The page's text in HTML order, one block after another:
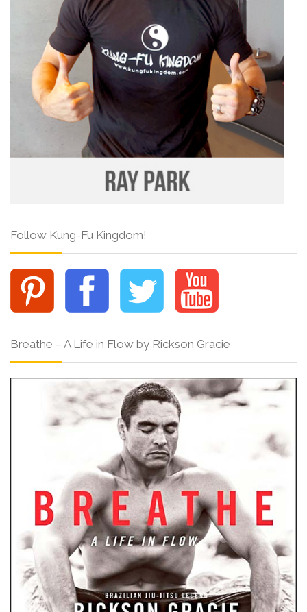
Follow Kung-Fu Kingdom!
Breathe – A Life in Flow by Rickson Gracie